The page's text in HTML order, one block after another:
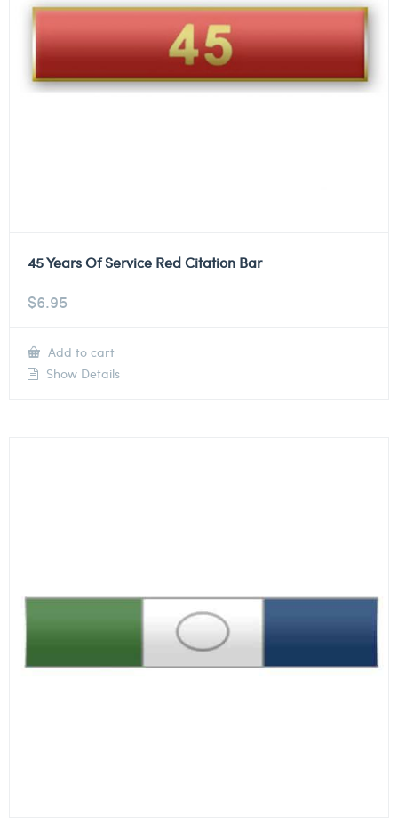
45 Years Of Service Red Citation Bar
$6.95
Add to cart
Show Details